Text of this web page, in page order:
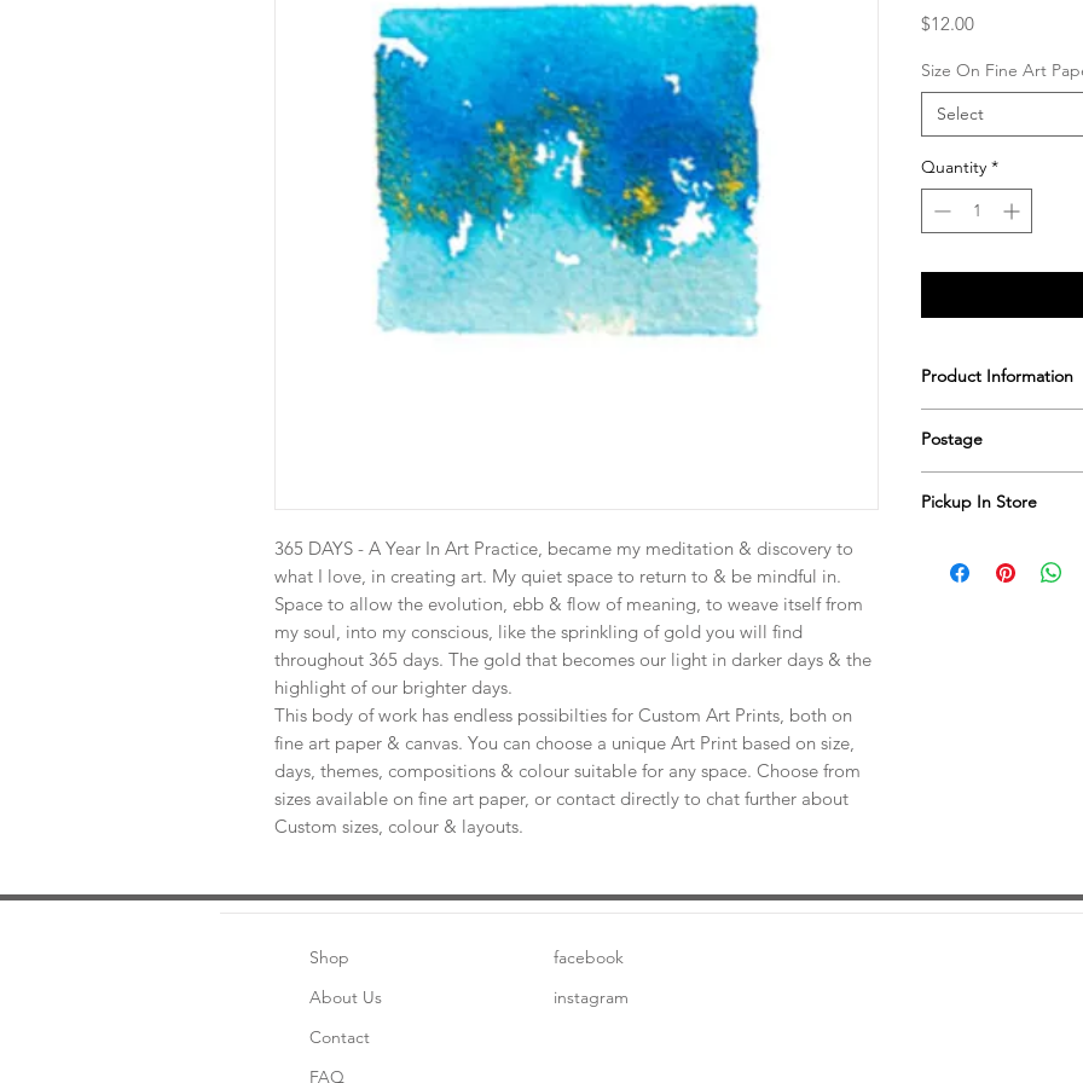
365 DAYS - A Year In Art Practice, became my meditation & discovery to
what I love, in creating art. My quiet space to return to & be mindful in.
Space to allow the evolution, ebb & flow of meaning, to weave itself from
my soul, into my conscious, like the sprinkling of gold you will find
throughout 365 days. The gold that becomes our light in darker days & the
highlight of our brighter days.
This body of work has endless possibilties for Custom Art Prints, both on
fine art paper & canvas. You can choose a unique Art Print based on size,
days, themes, compositions & colour suitable for any space. Choose from
sizes available on fine art paper, or contact directly to chat further about
Custom sizes, colour & layouts.
$12.00Price
Size On Fine Art
Select
Quantity *
Product Information
Postage
Pickup In Store
Worimi Framing,
Shop
About Us
Contact
FAQ
facebook
instagram